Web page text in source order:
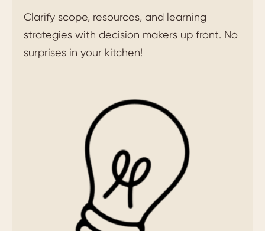
Clarify scope, resources, and learning
strategies with decision makers up front. No
surprises in your kitchen!